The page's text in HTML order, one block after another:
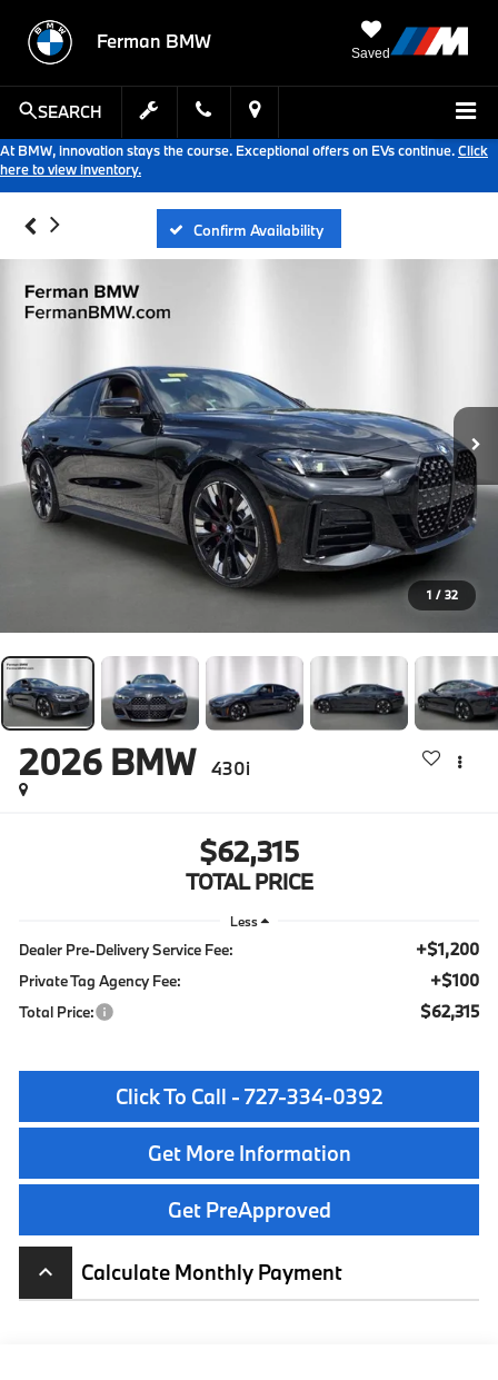
Ferman BMW
Saved
SEARCH
At BMW, innovation stays the course. Exceptional offers on EVs continue.Click
here to view inventory.
Confirm Availability
1 / 32
2026 BMW 430i
$62,315
TOTAL PRICE
Less
Dealer Pre-Delivery Service Fee: +$1,200
Private Tag Agency Fee: +$100
Total Price: $62,315
Click To Call - 727-334-0392
Get More Information
Get PreApproved
keyboard_arrow_up Calculate Monthly Payment